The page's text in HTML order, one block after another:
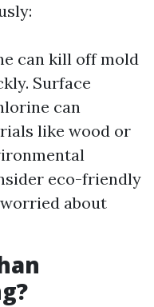
can kill off mold
Surface
can
like wood or
eco-friendly
about